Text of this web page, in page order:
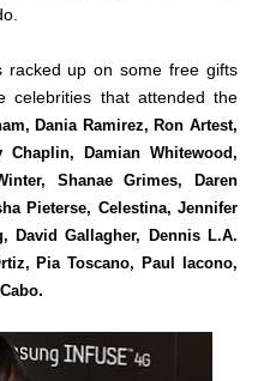
racked up on some free gifts
celebrities that attended the
Dania Ramirez, Ron Artest,
Damian Whitewood,
Shanae Grimes, Daren
Pieterse, Celestina, Jennifer
David Gallagher, Dennis L.A.
Pia Toscano, Paul Iacono,
.